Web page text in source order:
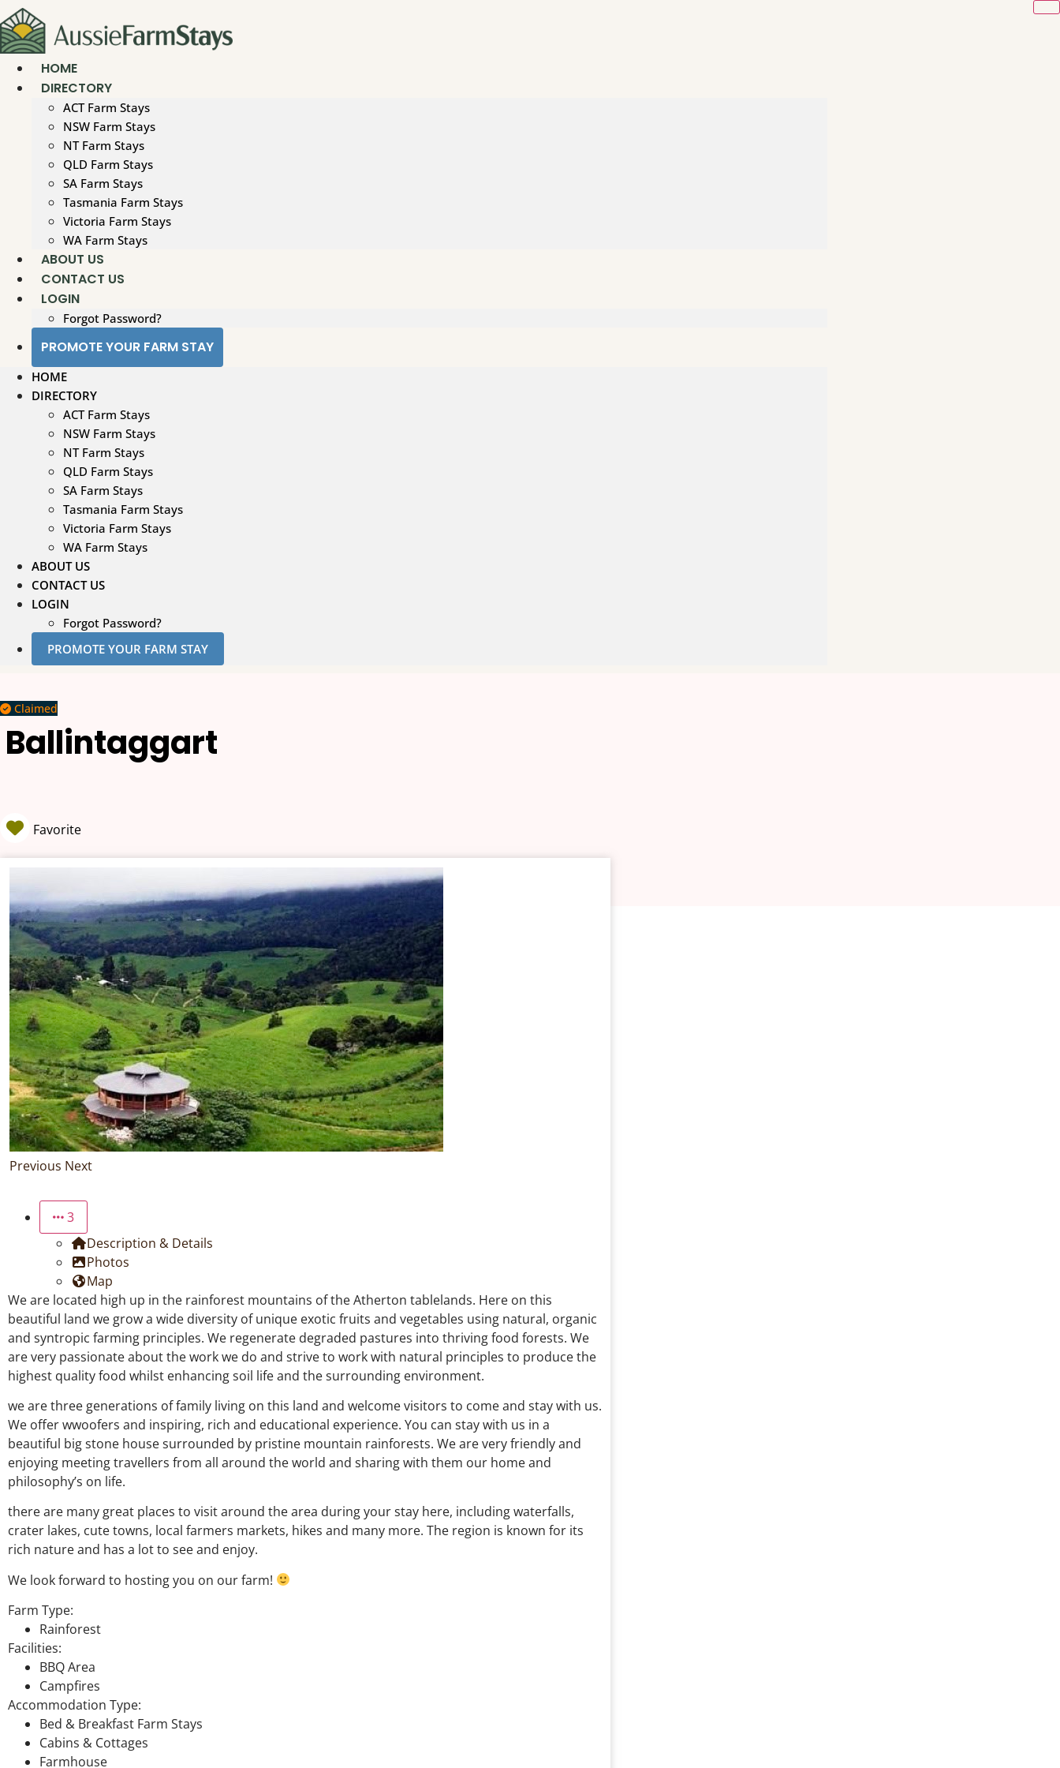
Skip
to
content
HOME
DIRECTORY
ACT Farm Stays
NSW Farm Stays
NT Farm Stays
QLD Farm Stays
SA Farm Stays
Tasmania Farm Stays
Victoria Farm Stays
WA Farm Stays
ABOUT US
CONTACT US
LOGIN
Forgot Password?
PROMOTE YOUR FARM STAY
HOME
DIRECTORY
ACT Farm Stays
NSW Farm Stays
NT Farm Stays
QLD Farm Stays
SA Farm Stays
Tasmania Farm Stays
Victoria Farm Stays
WA Farm Stays
ABOUT US
CONTACT US
LOGIN
Forgot Password?
PROMOTE YOUR FARM STAY
Claimed
Ballintaggart
Favorite
Previous Next
3
Description & Details
Photos
Map
We are located high up in the rainforest mountains of the Atherton tablelands. Here on this
beautiful land we grow a wide diversity of unique exotic fruits and vegetables using natural, organic
and syntropic farming principles. We regenerate degraded pastures into thriving food forests. We
are very passionate about the work we do and strive to work with natural principles to produce the
highest quality food whilst enhancing soil life and the surrounding environment.
we are three generations of family living on this land and welcome visitors to come and stay with us.
We offer wwoofers and inspiring, rich and educational experience. You can stay with us in a
beautiful big stone house surrounded by pristine mountain rainforests. We are very friendly and
enjoying meeting travellers from all around the world and sharing with them our home and
philosophy’s on life.
there are many great places to visit around the area during your stay here, including waterfalls,
crater lakes, cute towns, local farmers markets, hikes and many more. The region is known for its
rich nature and has a lot to see and enjoy.
We look forward to hosting you on our farm!
Farm Type:
Rainforest
Facilities:
BBQ Area
Campfires
Accommodation Type:
Bed & Breakfast Farm Stays
Cabins & Cottages
Farmhouse